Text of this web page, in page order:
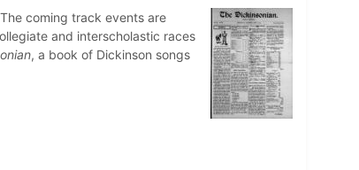
coming track events are
and interscholastic races
, a book of Dickinson songs